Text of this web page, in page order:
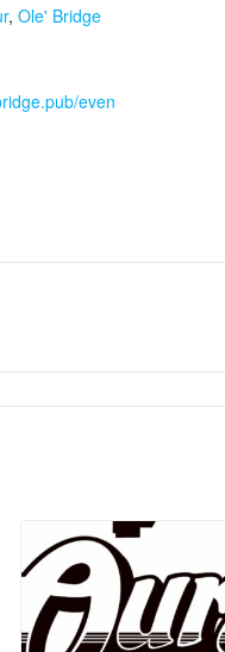
, Ole' Bridge
even